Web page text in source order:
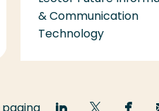
& Communication
Technology